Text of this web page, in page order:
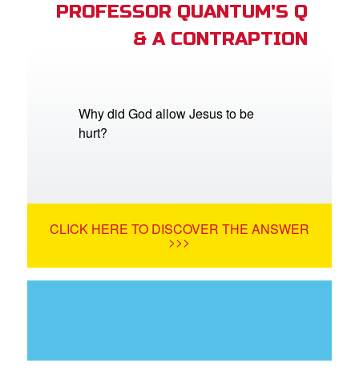
PROFESSOR QUANTUM'S Q
& A CONTRAPTION
Why did God allow Jesus to be
hurt?
CLICK HERE TO DISCOVER THE ANSWER
>>>